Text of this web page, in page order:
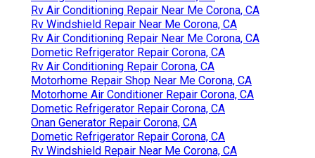
Rv Air Conditioning Repair Near Me Corona, CA
Rv Windshield Repair Near Me Corona, CA
Rv Air Conditioning Repair Near Me Corona, CA
Dometic Refrigerator Repair Corona, CA
Rv Air Conditioning Repair Corona, CA
Motorhome Repair Shop Near Me Corona, CA
Motorhome Air Conditioner Repair Corona, CA
Dometic Refrigerator Repair Corona, CA
Onan Generator Repair Corona, CA
Dometic Refrigerator Repair Corona, CA
Rv Windshield Repair Near Me Corona, CA